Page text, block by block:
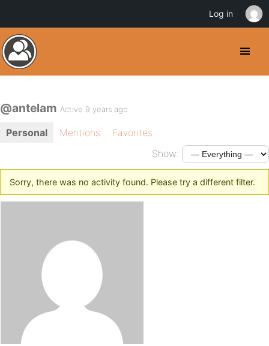
@antelam Active 9 years ago
Personal Mentions
Favorites
Show:
Sorry, there was no activity found. Please try a different filter.
Log in